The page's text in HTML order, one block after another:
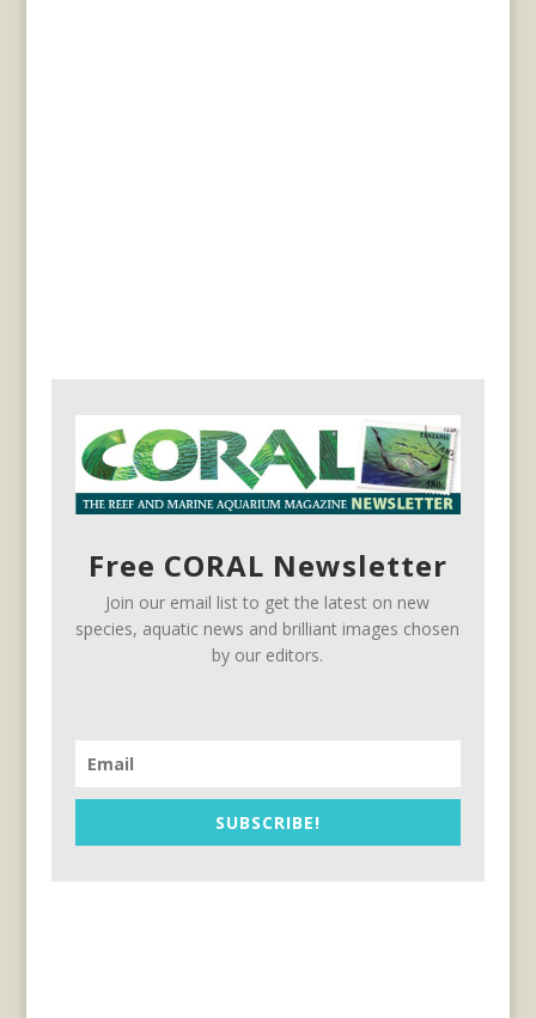
Free CORAL Newsletter
Join our email list to get the latest on new
species, aquatic news and brilliant images chosen
by our editors.
SUBSCRIBE!